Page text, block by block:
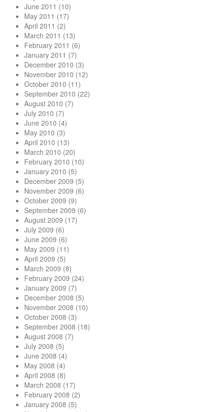
June 2011 (10)
May 2011 (17)
April 2011 (2)
March 2011 (13)
February 2011 (6)
January 2011 (7)
December 2010 (3)
November 2010 (12)
October 2010 (11)
September 2010 (22)
August 2010 (7)
July 2010 (7)
June 2010 (4)
May 2010 (3)
April 2010 (13)
March 2010 (20)
February 2010 (10)
January 2010 (5)
December 2009 (5)
November 2009 (6)
October 2009 (9)
September 2009 (6)
August 2009 (17)
July 2009 (6)
June 2009 (6)
May 2009 (11)
April 2009 (5)
March 2009 (8)
February 2009 (24)
January 2009 (7)
December 2008 (5)
November 2008 (10)
October 2008 (3)
September 2008 (18)
August 2008 (7)
July 2008 (5)
June 2008 (4)
May 2008 (4)
April 2008 (8)
March 2008 (17)
February 2008 (2)
January 2008 (5)